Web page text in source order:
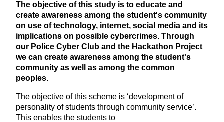
The objective of this study is to educate and
create awareness among the student's community
on use of technology, internet, social media and its
implications on possible cybercrimes. Through
our Police Cyber Club and the Hackathon Project
we can create awareness among the student's
community as well as among the common
peoples.
The objective of this scheme is ‘development of
personality of students through community service’.
This enables the students to